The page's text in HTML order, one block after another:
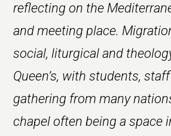
reflecting on the
and meeting place.
social, liturgical and
Queen’s, with students,
gathering from many
chapel often being a space